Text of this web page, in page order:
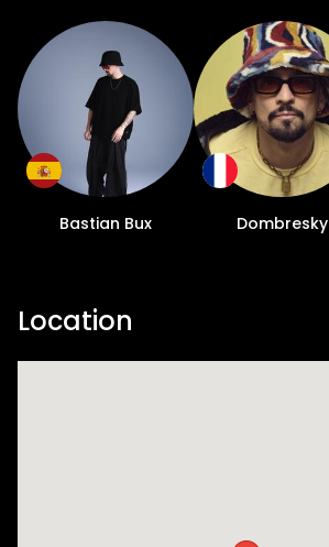
Bastian Bux Dombresky
Location